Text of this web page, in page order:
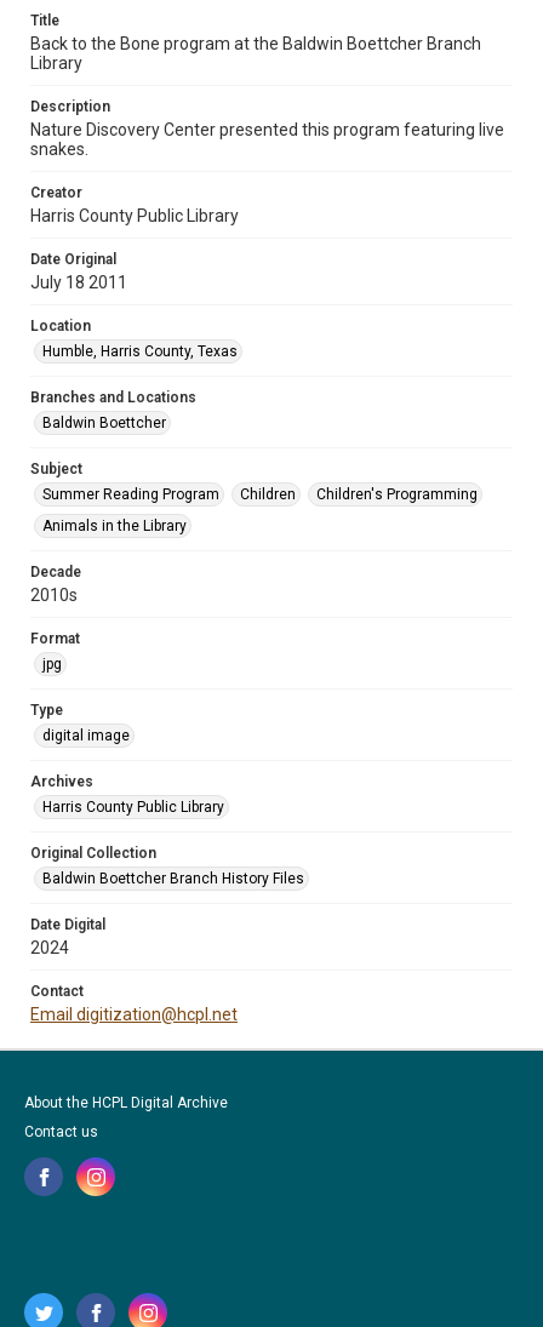
Title
Back to the Bone program at the Baldwin Boettcher Branch
Library
Description
Nature Discovery Center presented this program featuring live
snakes.
Creator
Harris County Public Library
Date Original
July 18 2011
Location
Humble, Harris County, Texas
Branches and Locations
Baldwin Boettcher
Subject
Summer Reading Program
Children
Children's Programming
Animals in the Library
Decade
2010s
Format
jpg
Type
digital image
Archives
Harris County Public Library
Original Collection
Baldwin Boettcher Branch History Files
Date Digital
2024
Contact
Email digitization@hcpl.net
About the HCPL Digital Archive
Contact us